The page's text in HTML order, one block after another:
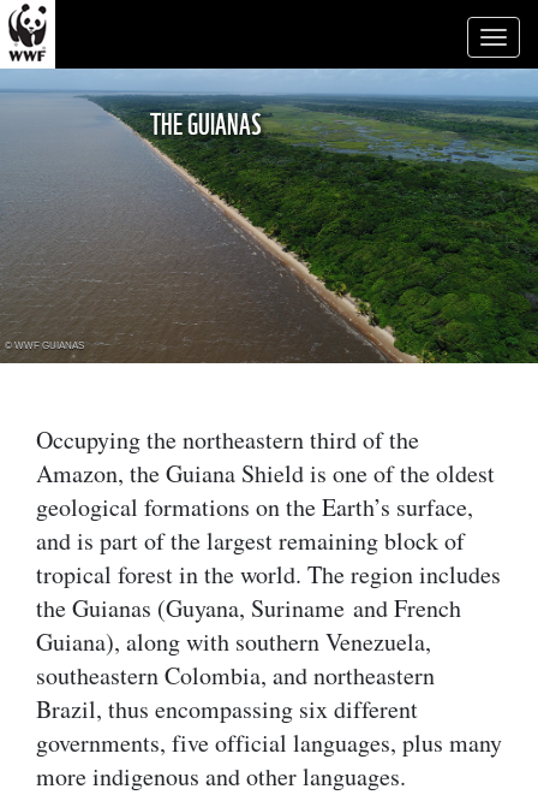
THE GUIANAS
© WWF GUIANAS
Occupying the northeastern third of the
Amazon, the Guiana Shield is one of the oldest
geological formations on the Earth’s surface,
and is part of the largest remaining block of
tropical forest in the world. The region includes
the Guianas (Guyana, Suriname and French
Guiana), along with southern Venezuela,
southeastern Colombia, and northeastern
Brazil, thus encompassing six different
governments, five official languages, plus many
more indigenous and other languages.